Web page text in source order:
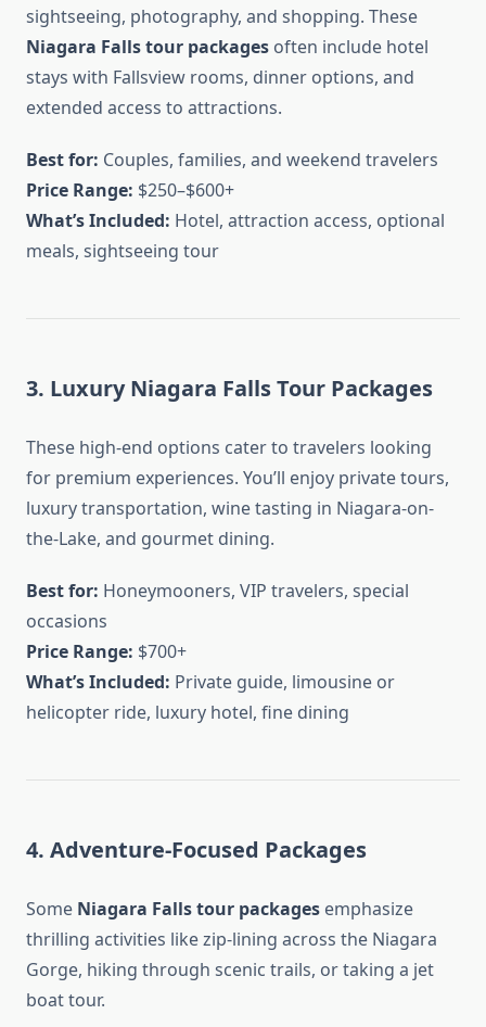
sightseeing, photography, and shopping. These
Niagara Falls tour packages often include hotel
stays with Fallsview rooms, dinner options, and
extended access to attractions.
Best for: Couples, families, and weekend travelers
Price Range: $250–$600+
What’s Included: Hotel, attraction access, optional
meals, sightseeing tour
3. Luxury Niagara Falls Tour Packages
These high-end options cater to travelers looking
for premium experiences. You’ll enjoy private tours,
luxury transportation, wine tasting in Niagara-on-
the-Lake, and gourmet dining.
Best for: Honeymooners, VIP travelers, special
occasions
Price Range: $700+
What’s Included: Private guide, limousine or
helicopter ride, luxury hotel, fine dining
4. Adventure-Focused Packages
Some Niagara Falls tour packages emphasize
thrilling activities like zip-lining across the Niagara
Gorge, hiking through scenic trails, or taking a jet
boat tour.